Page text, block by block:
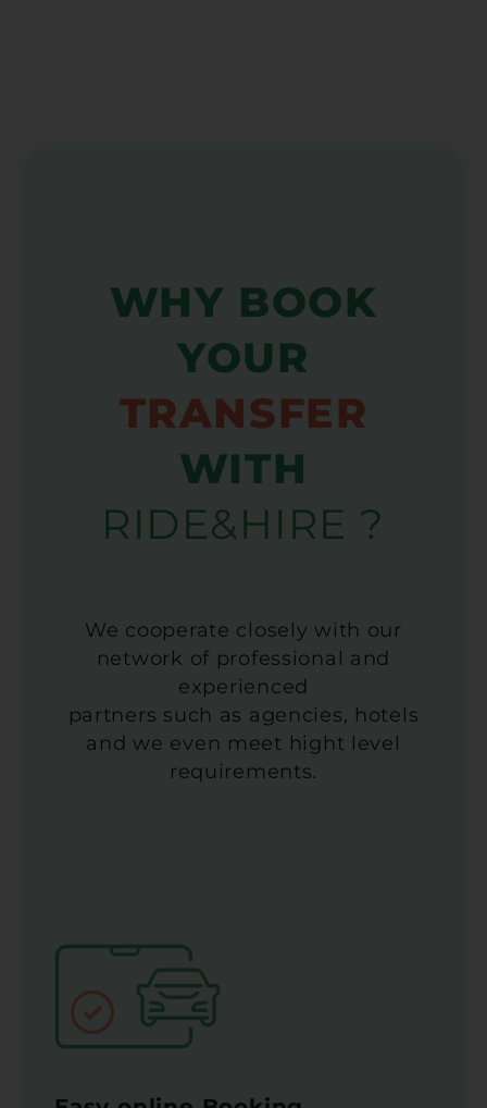
WHY BOOK
YOUR
TRANSFER
WITH
RIDE&HIRE ?
We cooperate closely with our
network of professional and
experienced
partners such as agencies, hotels
and we even meet hight level
requirements.